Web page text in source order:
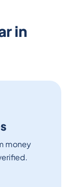
in
money